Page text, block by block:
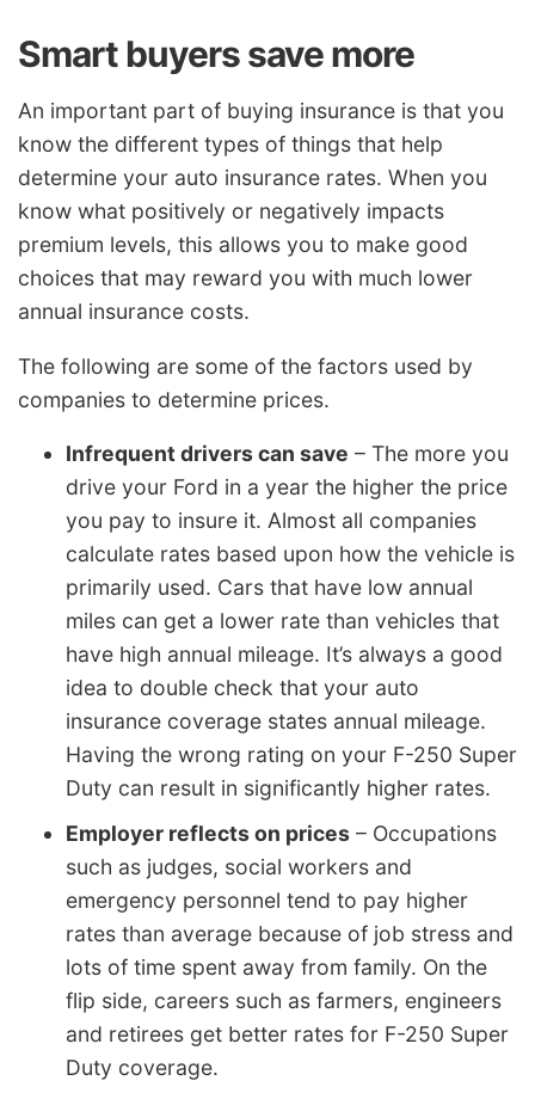
Smart buyers save more
An important part of buying insurance is that you
know the different types of things that help
determine your auto insurance rates. When you
know what positively or negatively impacts
premium levels, this allows you to make good
choices that may reward you with much lower
annual insurance costs.
The following are some of the factors used by
companies to determine prices.
Infrequent drivers can save – The more you
drive your Ford in a year the higher the price
you pay to insure it. Almost all companies
calculate rates based upon how the vehicle is
primarily used. Cars that have low annual
miles can get a lower rate than vehicles that
have high annual mileage. It’s always a good
idea to double check that your auto
insurance coverage states annual mileage.
Having the wrong rating on your F-250 Super
Duty can result in significantly higher rates.
Employer reflects on prices – Occupations
such as judges, social workers and
emergency personnel tend to pay higher
rates than average because of job stress and
lots of time spent away from family. On the
flip side, careers such as farmers, engineers
and retirees get better rates for F-250 Super
Duty coverage.